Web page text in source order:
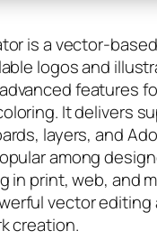
is a vector-
logos and
features
It delivers
layers, and
among
in print, web, and
vector editing
creation.